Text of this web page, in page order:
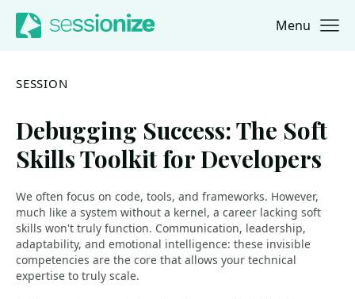
Jump to navigation
Jump to content Menu
SESSION
Debugging Success: The Soft
Skills Toolkit for Developers
We often focus on code, tools, and frameworks. However,
much like a system without a kernel, a career lacking soft
skills won't truly function. Communication, leadership,
adaptability, and emotional intelligence: these invisible
competencies are the core that allows your technical
expertise to truly scale.